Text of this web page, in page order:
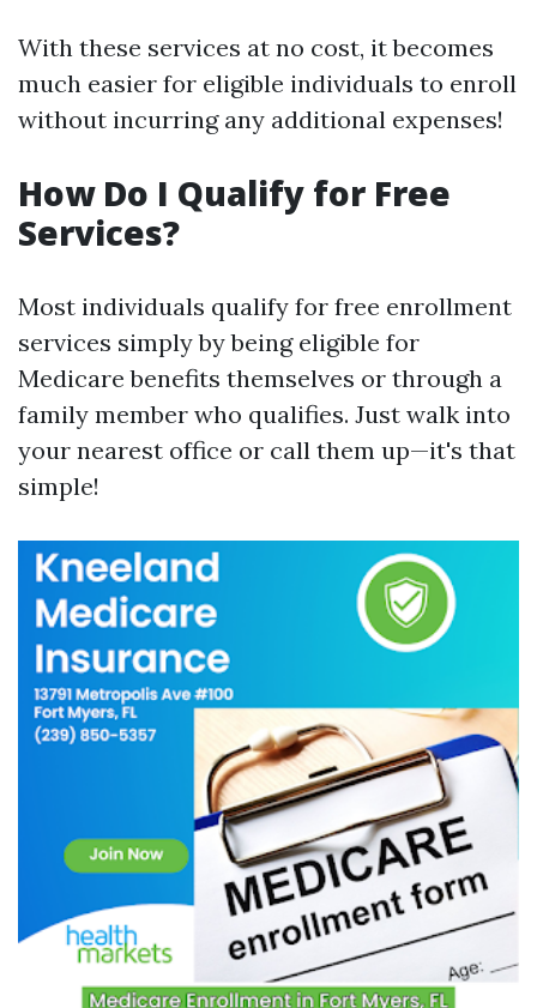
With these services at no cost, it becomes
much easier for eligible individuals to enroll
without incurring any additional expenses!
How Do I Qualify for Free
Services?
Most individuals qualify for free enrollment
services simply by being eligible for
Medicare benefits themselves or through a
family member who qualifies. Just walk into
your nearest office or call them up—it's that
simple!